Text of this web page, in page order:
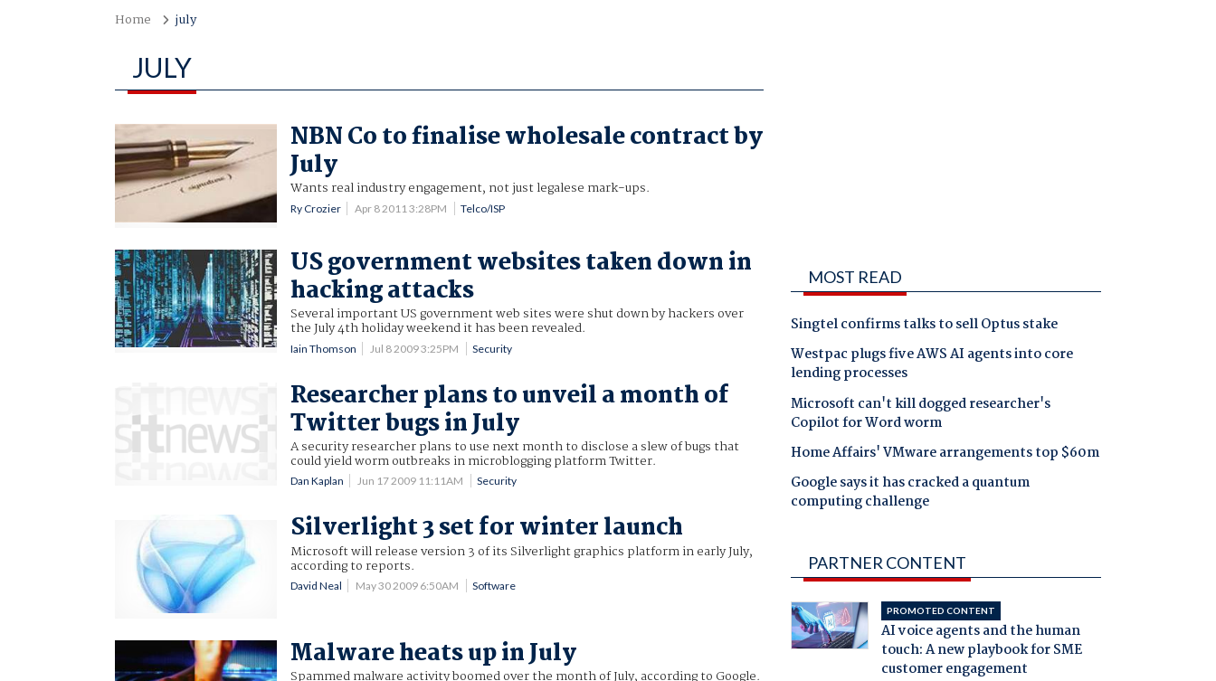
Home july
JULY
NBN Co to finalise wholesale contract by
July
Wants real industry engagement, not just legalese mark-ups.
Ry Crozier Apr 8 2011 3:28PM Telco/ISP
US government websites taken down in
hacking attacks
Several important US government web sites were shut down by hackers over
the July 4th holiday weekend it has been revealed.
Iain Thomson Jul 8 2009 3:25PM Security
Researcher plans to unveil a month of
Twitter bugs in July
A security researcher plans to use next month to disclose a slew of bugs that
could yield worm outbreaks in microblogging platform Twitter.
Dan Kaplan Jun 17 2009 11:11AM Security
Silverlight 3 set for winter launch
Microsoft will release version 3 of its Silverlight graphics platform in early July,
according to reports.
David Neal May 30 2009 6:50AM Software
Malware heats up in July
Spammed malware activity boomed over the month of July, according to Google.
MOST READ
Singtel confirms talks to sell Optus stake
Westpac plugs five AWS AI agents into core
lending processes
Microsoft can't kill dogged researcher's
Copilot for Word worm
Home Affairs' VMware arrangements top $60m
Google says it has cracked a quantum
computing challenge
PARTNER CONTENT
PROMOTED CONTENT
AI voice agents and the human
touch: A new playbook for SME
customer engagement